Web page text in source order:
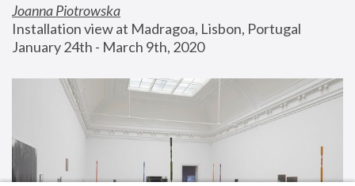
Joanna Piotrowska
Installation view at Madragoa, Lisbon, Portugal
January 24th - March 9th, 2020